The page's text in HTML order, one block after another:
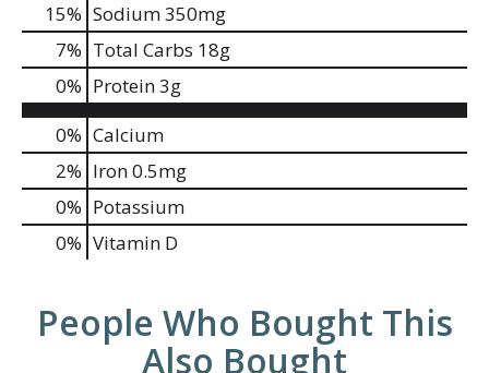
15% Sodium350mg
7% Total Carbs 18g
0% Protein3g
0% Calcium
2% Iron0.5mg
0% Potassium
0% Vitamin D
People Who Bought This
Also Bought